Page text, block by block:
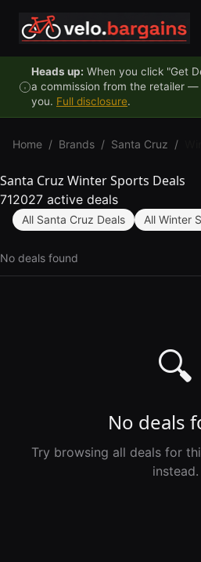
Heads up: When you click "Get
a commission from the retailer
you. Full disclosure.
Home / Brands / Santa Cruz /
Santa Cruz Winter Sports Deals
712027 active deals
All Santa Cruz Deals All Winter
No deals found
🔍
No deals
Try browsing all deals for
instead.